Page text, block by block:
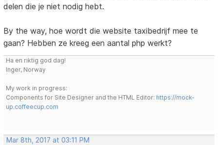
delen die je niet nodig hebt.
By the way, hoe wordt die website taxibedrijf mee te
gaan? Hebben ze kreeg een aantal php werkt?
Ha en riktig god dag!
Inger, Norway
My work in progress:
Components for Site Designer and the HTML Editor: https://mock-
up.coffeecup.com
Mar 8th, 2017 at 03:11 PM